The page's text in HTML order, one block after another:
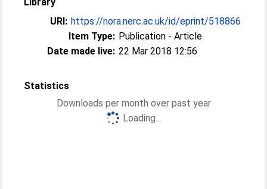
URI: https://nora.nerc.ac.uk/id/eprint/518866
Item Type: Publication - Article
Date made live: 22 Mar 2018 12:56
Statistics
Downloads per month over past year
Loading...